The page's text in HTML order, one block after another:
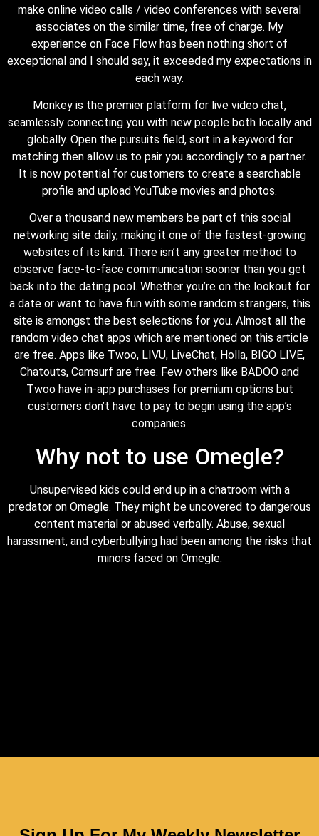
make online video calls / video conferences with several
associates on the similar time, free of charge. My
experience on Face Flow has been nothing short of
exceptional and I should say, it exceeded my expectations in
each way.
Monkey is the premier platform for live video chat,
seamlessly connecting you with new people both locally and
globally. Open the pursuits field, sort in a keyword for
matching then allow us to pair you accordingly to a partner.
It is now potential for customers to create a searchable
profile and upload YouTube movies and photos.
Over a thousand new members be part of this social
networking site daily, making it one of the fastest-growing
websites of its kind. There isn’t any greater method to
observe face-to-face communication sooner than you get
back into the dating pool. Whether you’re on the lookout for
a date or want to have fun with some random strangers, this
site is amongst the best selections for you. Almost all the
random video chat apps which are mentioned on this article
are free. Apps like Twoo, LIVU, LiveChat, Holla, BIGO LIVE,
Chatouts, Camsurf are free. Few others like BADOO and
Twoo have in-app purchases for premium options but
customers don’t have to pay to begin using the app’s
companies.
Why not to use Omegle?
Unsupervised kids could end up in a chatroom with a
predator on Omegle. They might be uncovered to dangerous
content material or abused verbally. Abuse, sexual
harassment, and cyberbullying had been among the risks that
minors faced on Omegle.